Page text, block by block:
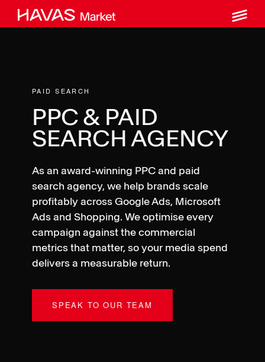
Skip
to
PAID SEARCH
PPC & PAID
SEARCH AGENCY
As an award-winning PPC and paid
search agency, we help brands scale
profitably across Google Ads, Microsoft
Ads and Shopping. We optimise every
campaign against the commercial
metrics that matter, so your media spend
delivers a measurable return.
SPEAK TO OUR TEAM